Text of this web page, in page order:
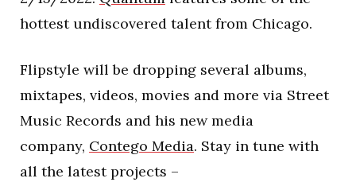
hottest undiscovered talent from Chicago.
Flipstyle will be dropping several albums,
mixtapes, videos, movies and more via Street
Music Records and his new media
company, Contego Media. Stay in tune with
all the latest projects –